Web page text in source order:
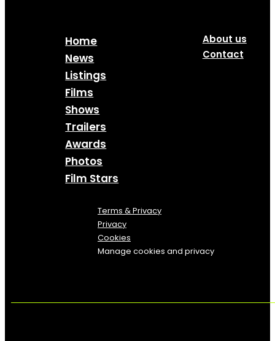
Home
News
Listings
Films
Shows
Trailers
Awards
Photos
Film Stars
About us
Contact
Terms & Privacy
Privacy
Cookies
Manage cookies and privacy